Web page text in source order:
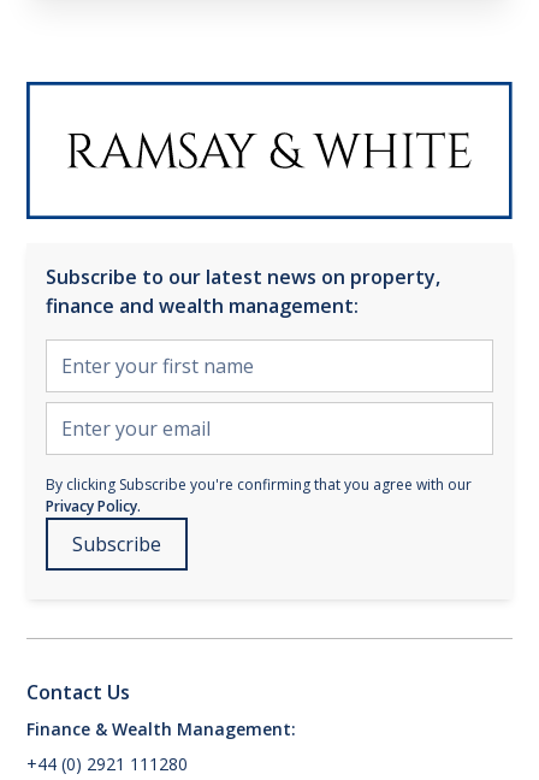
Subscribe to our latest news on property,
finance and wealth management:
By clicking Subscribe you're confirming that you agree with our
Privacy Policy.
Contact Us
Finance & Wealth Management:
+44 (0) 2921 111280